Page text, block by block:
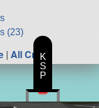
(23)
| All Craft
K
S
P